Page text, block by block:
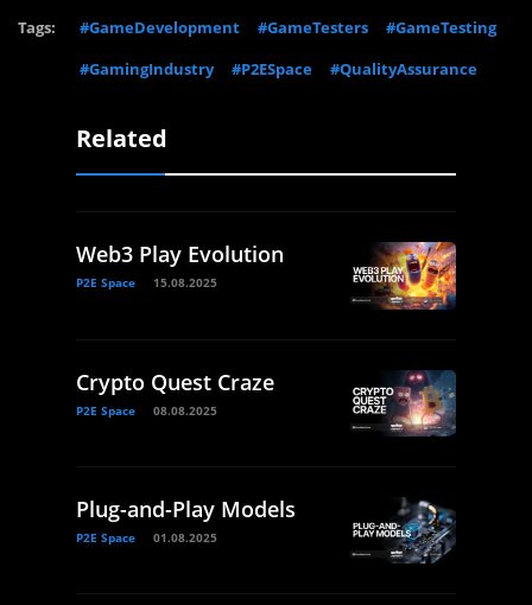
Tags: #GameDevelopment #GameTesters
#GameTesting
#GamingIndustry
#P2ESpace #QualityAssurance
Related
Web3 Play Evolution
P2E Space 15.08.2025
Crypto Quest Craze
P2E Space 08.08.2025
Plug-and-Play Models
P2E Space 01.08.2025